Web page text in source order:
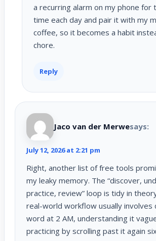
a recurring alarm on my phone for
time each day and pair it with my
coffee, so it becomes a habit
chore.
Reply
Jaco van der Merwesays:
July 12, 2026 at 2:21 pm
Right, another list of free tools
my leaky memory. The “discover,
practice, review” loop is tidy in
real-world workflow usually involves
word at 2 AM, understanding it
practicing by scrolling past it again